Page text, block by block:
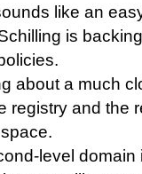
like an
is
about a much
registry and the
level domain